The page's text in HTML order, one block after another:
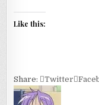
Like this:
Share: Twitter